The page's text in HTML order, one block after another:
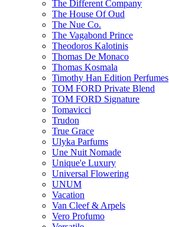
The Different Company
The House Of Oud
The Nue Co.
The Vagabond Prince
Theodoros Kalotinis
Thomas De Monaco
Thomas Kosmala
Timothy Han Edition Perfumes
TOM FORD Private Blend
TOM FORD Signature
Tomavicci
Trudon
True Grace
Ulyka Parfums
Une Nuit Nomade
Unique'e Luxury
Universal Flowering
UNUM
Vacation
Van Cleef & Arpels
Vero Profumo